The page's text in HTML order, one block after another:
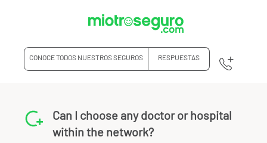
CONOCE TODOS NUESTROS SEGUROS RESPUESTAS
Can I choose any doctor or hospital
within the network?